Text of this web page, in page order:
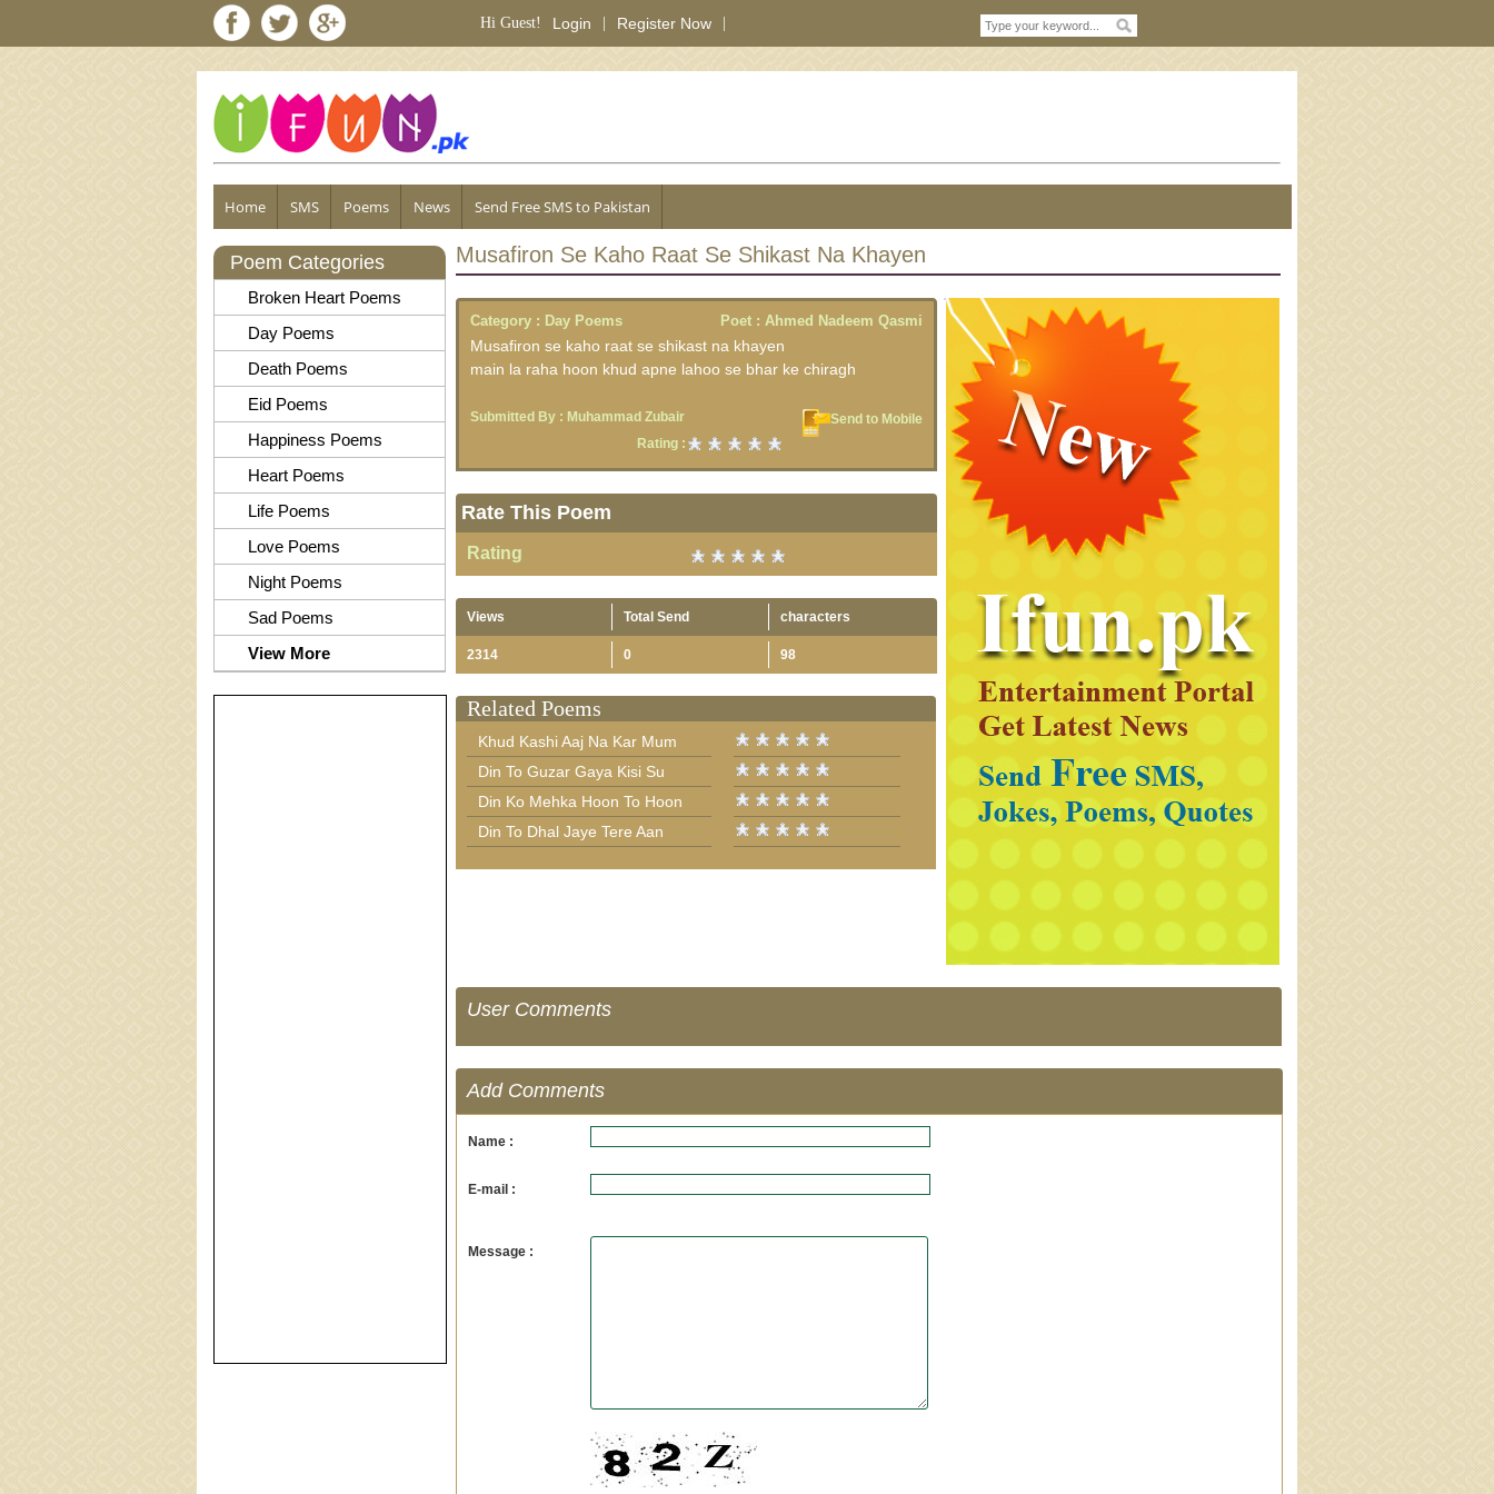
Hi Guest! Login Register Now
Home SMS Poems News Send Free SMS to Pakistan
Poem Categories
Broken Heart Poems
Day Poems
Death Poems
Eid Poems
Happiness Poems
Heart Poems
Life Poems
Love Poems
Night Poems
Sad Poems
View More
Musafiron Se Kaho Raat Se Shikast Na Khayen
Category : Day Poems Poet : Ahmed Nadeem Qasmi
Musafiron se kaho raat se shikast na khayen
main la raha hoon khud apne lahoo se bhar ke chiragh
Submitted By : Muhammad Zubair
Send to Mobile
Rating :
Rate This Poem
Rating
Views Total Send characters
2314 0 98
Related Poems
Khud Kashi Aaj Na Kar Mum
Din To Guzar Gaya Kisi Su
Din Ko Mehka Hoon To Hoon
Din To Dhal Jaye Tere Aan
User Comments
Add Comments
Name :
E-mail :
Message :